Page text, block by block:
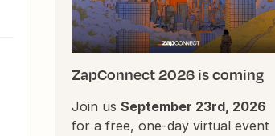
ZapConnect 2026 is coming
Join us September 23rd, 2026
for a free, one-day virtual event